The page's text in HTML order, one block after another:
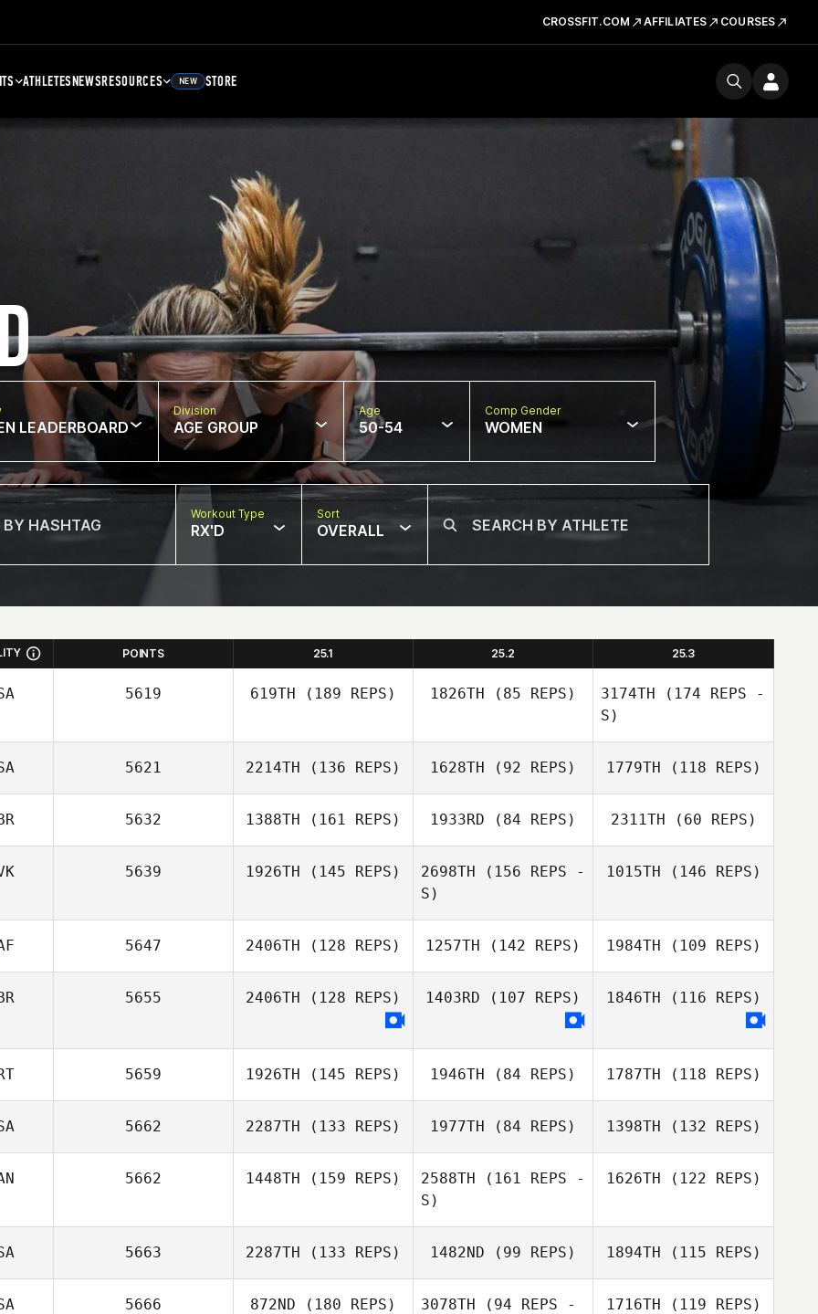
CROSSFIT.COM AFFILIATES COURSES
ATHLETESNEWSRESOURCES NEW STORE
LEADERBOARD
Division
AGE GROUP
Age
50-54
Comp Gender
WOMEN
Workout Type
RX'D
Sort
OVERALL
POINTS 25.1 25.2 25.3
5619 619TH (189 REPS) 1826TH (85 REPS) 3174TH (174 REPS -
S)
5621 2214TH (136 REPS) 1628TH (92 REPS) 1779TH (118 REPS)
Timothy Strawn
5632 1388TH (161 REPS) 1933RD (84 REPS) 2311TH (60 REPS)
5639 1926TH (145 REPS) 2698TH (156 REPS -
S)
1015TH (146 REPS)
5647 2406TH (128 REPS) 1257TH (142 REPS) 1984TH (109 REPS)
5655 2406TH (128 REPS) 1403RD (107 REPS) 1846TH (116 REPS)
5659 1926TH (145 REPS)
Renata Valverde
1946TH (84 REPS)
Renata Valverde
1787TH (118 REPS)
Renata Valverde
5662 2287TH (133 REPS) 1977TH (84 REPS) 1398TH (132 REPS)
5662 1448TH (159 REPS)
Jean
2588TH (161 REPS -
S)
1626TH (122 REPS)
5663 2287TH (133 REPS) 1482ND (99 REPS) 1894TH (115 REPS)
5666 872ND (180 REPS) 3078TH (94 REPS -
1716TH (119 REPS)